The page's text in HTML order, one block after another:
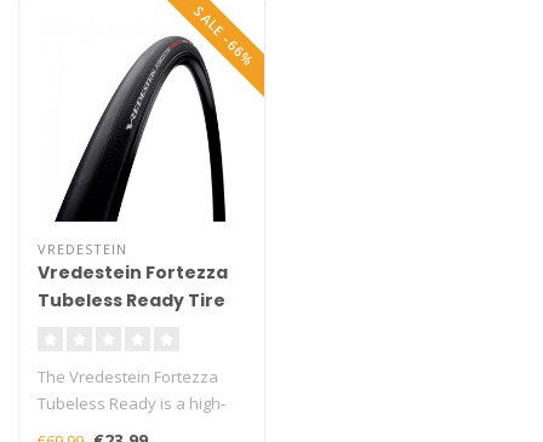
SALE -66%
VREDESTEIN
Vredestein Fortezza
Tubeless Ready Tire
The Vredestein Fortezza
Tubeless Ready is a high-
performance road bike tire